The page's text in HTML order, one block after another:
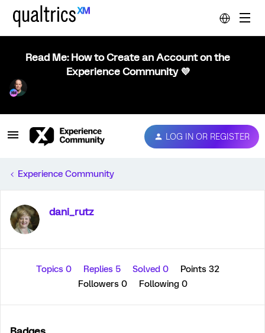
Read Me: How to Create an Account on the
Experience Community 💜
LOG IN OR REGISTER
Experience Community
dani_rutz
Topics 0 Replies 5 Solved 0
Points 32
Followers 0 Following 0